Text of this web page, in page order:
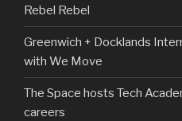
Rebel Rebel
Greenwich + Docklands
with We Move
The Space hosts Tech
careers